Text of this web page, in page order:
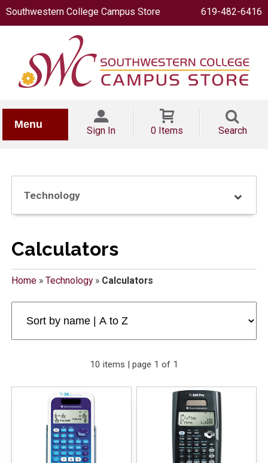
Southwestern College Campus Store 619-482-6416
Menu
Sign In 0 Items Search
Technology
Calculators
Home» Technology» Calculators
10 items | page 1 of 1